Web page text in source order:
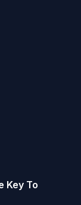
Key To